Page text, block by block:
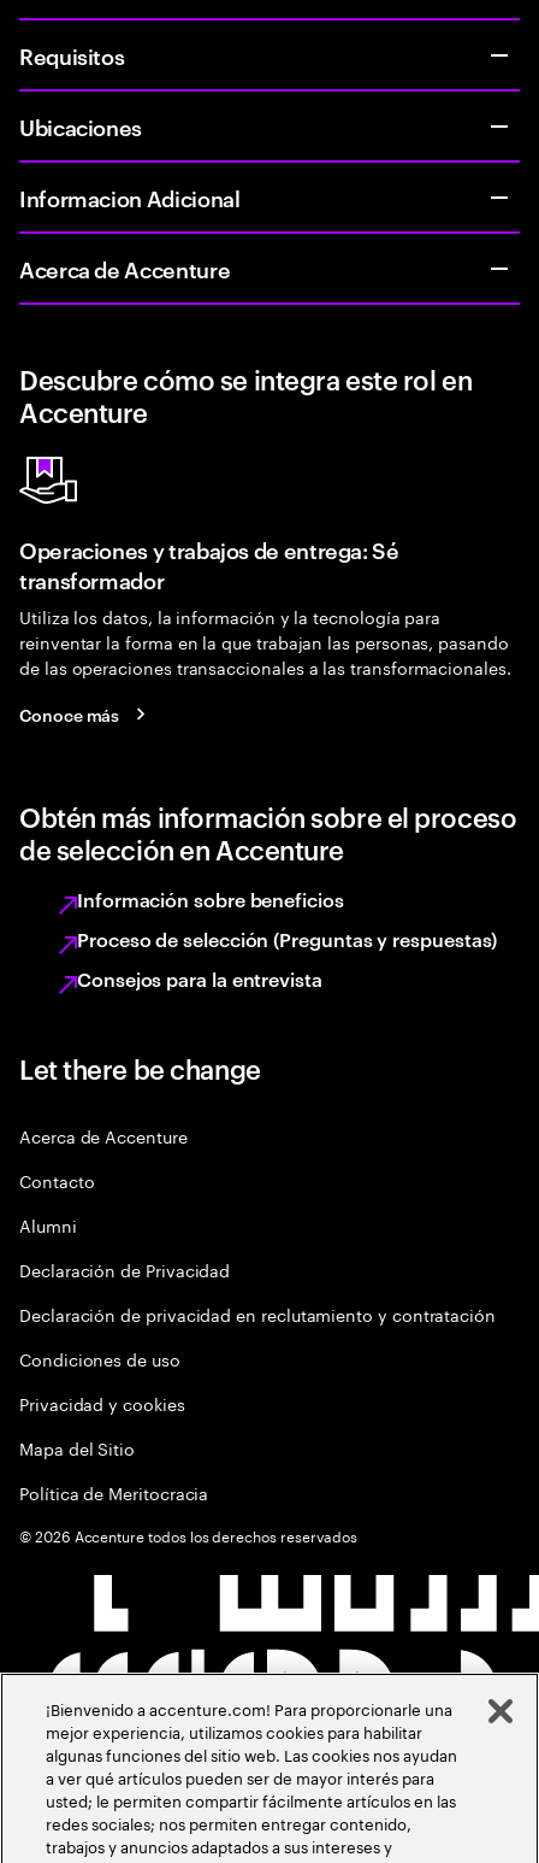
Requisitos
Ubicaciones
Informacion Adicional
Acerca de Accenture
Descubre cómo se integra este rol en
Accenture
Operaciones y trabajos de entrega: Sé
transformador
Utiliza los datos, la información y la tecnología para
reinventar la forma en la que trabajan las personas, pasando
de las operaciones transaccionales a las transformacionales.
Conoce más
Obtén más información sobre el proceso
de selección en Accenture
Información sobre beneficios
Proceso de selección (Preguntas y respuestas)
Consejos para la entrevista
Let there be change
Acerca de Accenture
Contacto
Alumni
Declaración de Privacidad
Declaración de privacidad en reclutamiento y contratación
Condiciones de uso
Privacidad y cookies
Mapa del Sitio
Política de Meritocracia
©2026 Accenture todos los derechos reservados
¡Bienvenido a accenture.com! Para proporcionarle una
mejor experiencia, utilizamos cookies para habilitar
algunas funciones del sitio web. Las cookies nos ayudan
a ver qué artículos pueden ser de mayor interés para
usted; le permiten compartir fácilmente artículos en las
redes sociales; nos permiten entregar contenido,
trabajos y anuncios adaptados a sus intereses y